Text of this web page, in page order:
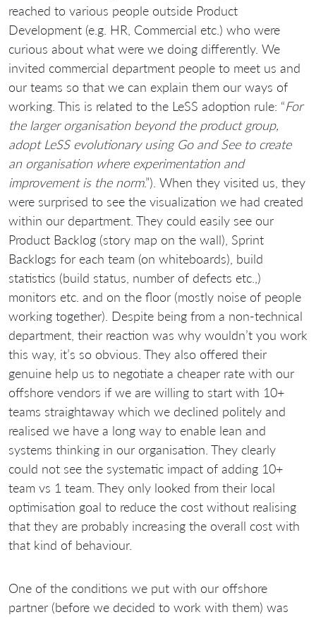
reached to various people outside Product
Development (e.g. HR, Commercial etc.) who were
curious about what were we doing differently. We
invited commercial department people to meet us and
our teams so that we can explain them our ways of
working. This is related to the LeSS adoption rule: “For
the larger organisation beyond the product group,
adopt LeSS evolutionary using Go and See to create
an organisation where experimentation and
improvement is the norm.”). When they visited us, they
were surprised to see the visualization we had created
within our department. They could easily see our
Product Backlog (story map on the wall), Sprint
Backlogs for each team (on whiteboards), build
statistics (build status, number of defects etc.,)
monitors etc. and on the floor (mostly noise of people
working together). Despite being from a non-technical
department, their reaction was why wouldn’t you work
this way, it’s so obvious. They also offered their
genuine help us to negotiate a cheaper rate with our
offshore vendors if we are willing to start with 10+
teams straightaway which we declined politely and
realised we have a long way to enable lean and
systems thinking in our organisation. They clearly
could not see the systematic impact of adding 10+
team vs 1 team. They only looked from their local
optimisation goal to reduce the cost without realising
that they are probably increasing the overall cost with
that kind of behaviour.
One of the conditions we put with our offshore
partner (before we decided to work with them) was